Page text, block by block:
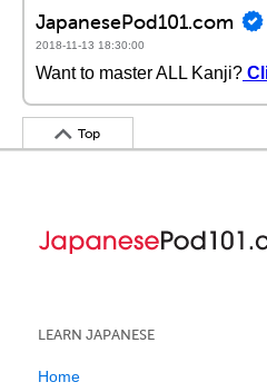
JapanesePod101.com
2018-11-13 18:30:00
Want to master ALL Kanji?
Top
LEARN JAPANESE
Home